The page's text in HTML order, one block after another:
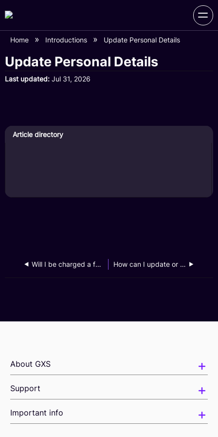
Home Introductions Update Personal Details
Update Personal Details
Last updated Jul 31, 2026
Article directory
Will I be charged a fee for my request to access my personal data? How can I update or change my personal data?
About GXS
Support
Important info